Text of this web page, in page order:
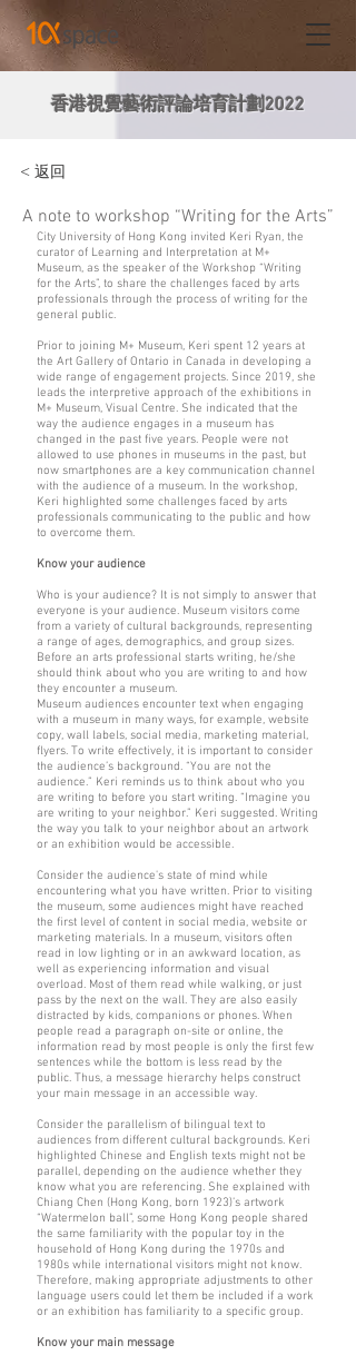
香港視覺藝術評論培育計劃2022
< 返回
A note to workshop “Writing for the Arts”
City University of Hong Kong invited Keri Ryan, the
curator of Learning and Interpretation at M+
Museum, as the speaker of the Workshop “Writing
for the Arts”, to share the challenges faced by arts
professionals through the process of writing for the
general public.
Prior to joining M+ Museum, Keri spent 12 years at
the Art Gallery of Ontario in Canada in developing a
wide range of engagement projects. Since 2019, she
leads the interpretive approach of the exhibitions in
M+ Museum, Visual Centre. She indicated that the
way the audience engages in a museum has
changed in the past five years. People were not
allowed to use phones in museums in the past, but
now smartphones are a key communication channel
with the audience of a museum. In the workshop,
Keri highlighted some challenges faced by arts
professionals communicating to the public and how
to overcome them.
Know your audience
Who is your audience? It is not simply to answer that
everyone is your audience. Museum visitors come
from a variety of cultural backgrounds, representing
a range of ages, demographics, and group sizes.
Before an arts professional starts writing, he/she
should think about who you are writing to and how
they encounter a museum.
Museum audiences encounter text when engaging
with a museum in many ways, for example, website
copy, wall labels, social media, marketing material,
flyers. To write effectively, it is important to consider
the audience’s background. “You are not the
audience.” Keri reminds us to think about who you
are writing to before you start writing. “Imagine you
are writing to your neighbor.” Keri suggested. Writing
the way you talk to your neighbor about an artwork
or an exhibition would be accessible.
Consider the audience's state of mind while
encountering what you have written. Prior to visiting
the museum, some audiences might have reached
the first level of content in social media, website or
marketing materials. In a museum, visitors often
read in low lighting or in an awkward location, as
well as experiencing information and visual
overload. Most of them read while walking, or just
pass by the next on the wall. They are also easily
distracted by kids, companions or phones. When
people read a paragraph on-site or online, the
information read by most people is only the first few
sentences while the bottom is less read by the
public. Thus, a message hierarchy helps construct
your main message in an accessible way.
Consider the parallelism of bilingual text to
audiences from different cultural backgrounds. Keri
highlighted Chinese and English texts might not be
parallel, depending on the audience whether they
know what you are referencing. She explained with
Chiang Chen (Hong Kong, born 1923)’s artwork
“Watermelon ball”, some Hong Kong people shared
the same familiarity with the popular toy in the
household of Hong Kong during the 1970s and
1980s while international visitors might not know.
Therefore, making appropriate adjustments to other
language users could let them be included if a work
or an exhibition has familiarity to a specific group.
Know your main message